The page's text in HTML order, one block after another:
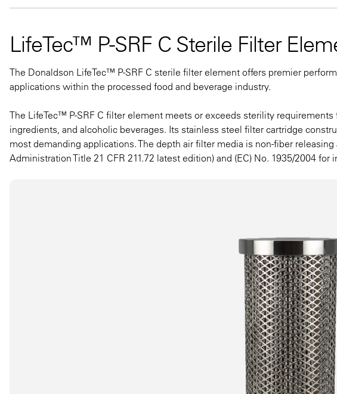
LifeTec™ P-SRF C Sterile Filter
The Donaldson LifeTec™ P-SRF C sterile filter element offers premier
applications within the processed food and beverage industry.
The LifeTec™ P-SRF C filter element meets or exceeds sterility
ingredients, and alcoholic beverages. Its stainless steel filter cartridge
most demanding applications. The depth air filter media is non-fiber
Administration Title 21 CFR 211.72 latest edition) and (EC) No. 1935/2004 for